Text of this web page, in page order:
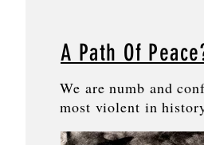
A Path Of
We are numb and
most violent in